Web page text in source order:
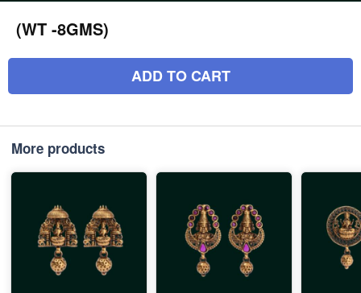
(WT -8GMS)
ADD TO CART
More products